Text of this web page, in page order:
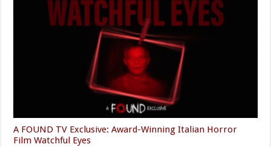
A FOUND TV Exclusive: Award-Winning Italian Horror
Film Watchful Eyes